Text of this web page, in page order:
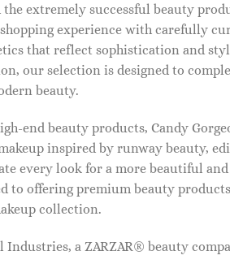
extremely successful beauty
experience with carefully
that reflect sophistication and
our selection is designed to
beauty.
end beauty products, Candy
inspired by runway beauty,
every look for a more beautiful
to offering premium beauty
collection.
Industries, a ZARZAR® beauty